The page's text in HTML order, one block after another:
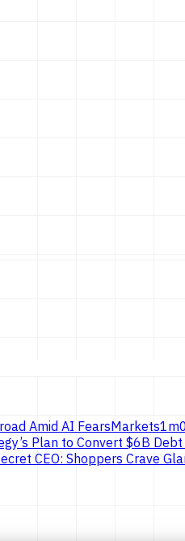
Amid AI FearsMarkets1m
Plan to Convert $6B
CEO: Shoppers Crave